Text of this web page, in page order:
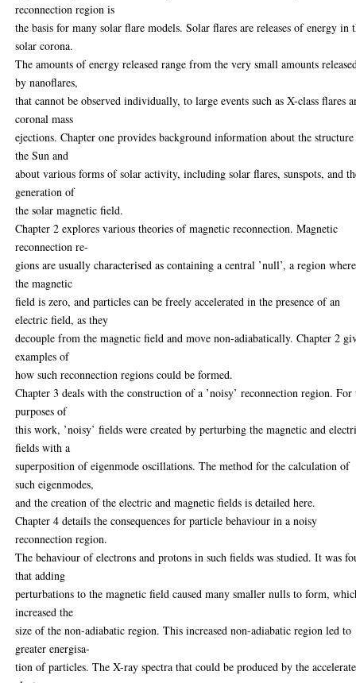
reconnection region is
the basis for many solar flare models. Solar flares are releases of energy in
solar corona.
The amounts of energy released range from the very small amounts
by nanoflares,
that cannot be observed individually, to large events such as X-class flares
coronal mass
ejections. Chapter one provides background information about the
the Sun and
about various forms of solar activity, including solar flares, sunspots, and
generation of
the solar magnetic field.
Chapter 2 explores various theories of magnetic reconnection. Magnetic
reconnection re-
gions are usually characterised as containing a central ’null’, a region where
the magnetic
field is zero, and particles can be freely accelerated in the presence of an
electric field, as they
decouple from the magnetic field and move non-adiabatically. Chapter 2
examples of
how such reconnection regions could be formed.
Chapter 3 deals with the construction of a ’noisy’ reconnection region. For
purposes of
this work, ’noisy’ fields were created by perturbing the magnetic and
fields with a
superposition of eigenmode oscillations. The method for the calculation of
such eigenmodes,
and the creation of the electric and magnetic fields is detailed here.
Chapter 4 details the consequences for particle behaviour in a noisy
reconnection region.
The behaviour of electrons and protons in such fields was studied. It was
that adding
perturbations to the magnetic field caused many smaller nulls to form,
increased the
size of the non-adiabatic region. This increased non-adiabatic region led to
greater energisa-
tion of particles. The X-ray spectra that could be produced by the